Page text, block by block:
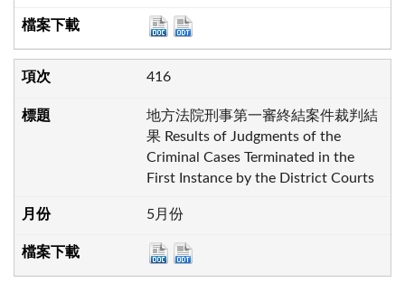
416
地方法院刑事第一審終結案件裁判結
果 Results of Judgments of the
Criminal Cases Terminated in the
First Instance by the District Courts
5月份